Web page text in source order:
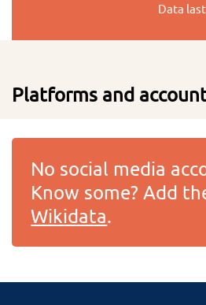
Data
Platforms and
No social media
Know some? Add
Wikidata.